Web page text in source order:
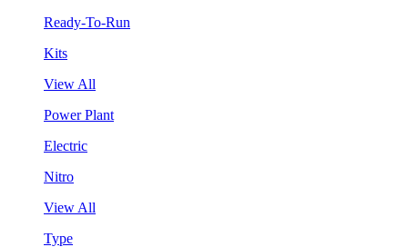
Ready-To-Run
Kits
View All
Power Plant
Electric
Nitro
View All
Type